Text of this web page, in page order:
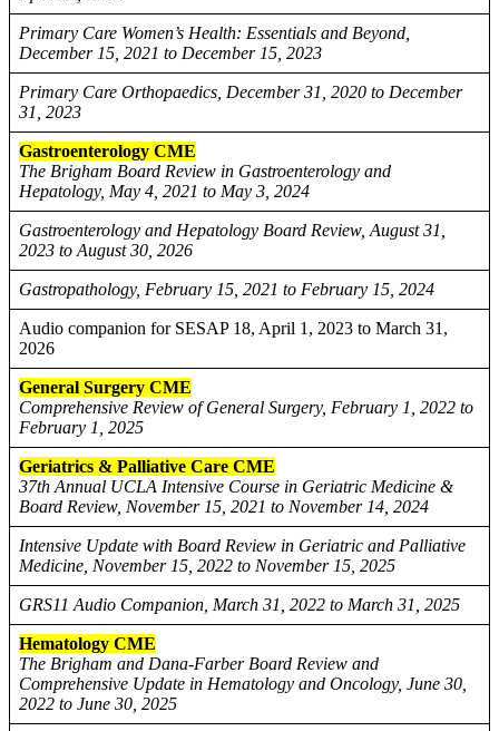
Primary Care Women’s Health: Essentials and Beyond,
December 15, 2021 to December 15, 2023
Primary Care Orthopaedics, December 31, 2020 to December
31, 2023
Gastroenterology CME
The Brigham Board Review in Gastroenterology and
Hepatology, May 4, 2021 to May 3, 2024
Gastroenterology and Hepatology Board Review, August 31,
2023 to August 30, 2026
Gastropathology, February 15, 2021 to February 15, 2024
Audio companion for SESAP 18, April 1, 2023 to March 31,
2026
General Surgery CME
Comprehensive Review of General Surgery, February 1, 2022 to
February 1, 2025
Geriatrics & Palliative Care CME
37th Annual UCLA Intensive Course in Geriatric Medicine &
Board Review, November 15, 2021 to November 14, 2024
Intensive Update with Board Review in Geriatric and Palliative
Medicine, November 15, 2022 to November 15, 2025
GRS11 Audio Companion, March 31, 2022 to March 31, 2025
Hematology CME
The Brigham and Dana-Farber Board Review and
Comprehensive Update in Hematology and Oncology, June 30,
2022 to June 30, 2025